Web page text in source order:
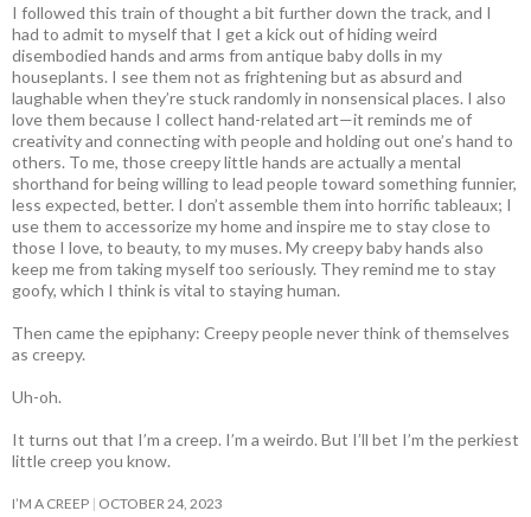
I followed this train of thought a bit further down the track, and I
had to admit to myself that I get a kick out of hiding weird
disembodied hands and arms from antique baby dolls in my
houseplants. I see them not as frightening but as absurd and
laughable when they’re stuck randomly in nonsensical places. I also
love them because I collect hand-related art—it reminds me of
creativity and connecting with people and holding out one’s hand to
others. To me, those creepy little hands are actually a mental
shorthand for being willing to lead people toward something funnier,
less expected, better. I don’t assemble them into horrific tableaux; I
use them to accessorize my home and inspire me to stay close to
those I love, to beauty, to my muses. My creepy baby hands also
keep me from taking myself too seriously. They remind me to stay
goofy, which I think is vital to staying human.
Then came the epiphany: Creepy people never think of themselves
as creepy.
Uh-oh.
It turns out that I’m a creep. I’m a weirdo. But I’ll bet I’m the perkiest
little creep you know.
I’M A CREEP OCTOBER 24, 2023